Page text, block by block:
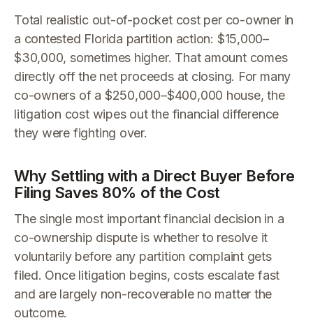
Total realistic out-of-pocket cost per co-owner in
a contested Florida partition action: $15,000–
$30,000, sometimes higher. That amount comes
directly off the net proceeds at closing. For many
co-owners of a $250,000–$400,000 house, the
litigation cost wipes out the financial difference
they were fighting over.
Why Settling with a Direct Buyer Before
Filing Saves 80% of the Cost
The single most important financial decision in a
co-ownership dispute is whether to resolve it
voluntarily before any partition complaint gets
filed. Once litigation begins, costs escalate fast
and are largely non-recoverable no matter the
outcome.